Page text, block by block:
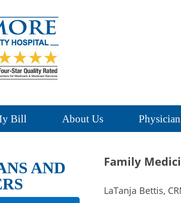
Bill About Us
AND
Family
LaTanja Bettis,